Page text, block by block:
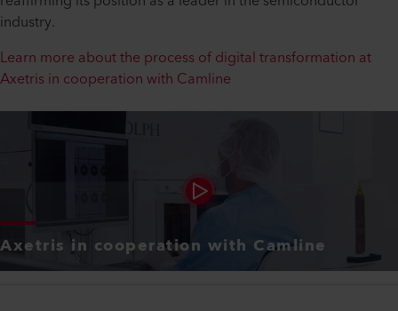
industry.
Learn more about the process of digital transformation at
Axetris in cooperation with Camline
Axetris in cooperation with Camline